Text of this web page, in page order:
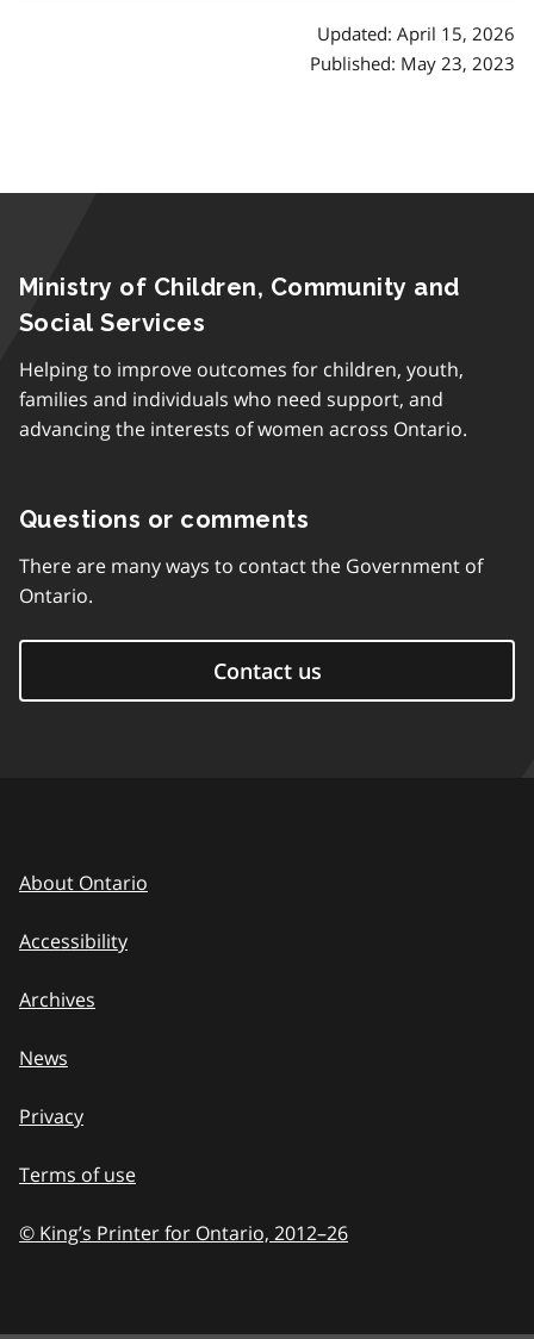
Updated: April 15, 2026
Published: May 23, 2023
Ministry of Children, Community and
Social Services
Helping to improve outcomes for children, youth,
families and individuals who need support, and
advancing the interests of women across Ontario.
Questions or comments
There are many ways to contact the Government of
Ontario.
Contact us
About Ontario
Accessibility
Archives
News
Privacy
Terms of use
© King’s Printer for Ontario, 2012–to
26